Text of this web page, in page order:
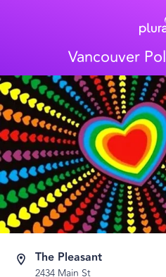
Vancouver
The Pleasant
2434 Main St